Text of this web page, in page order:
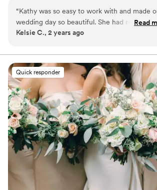
or Faux. Please note it is hard to give pricing
type of bouquet and flowers you want. Our
inspirational photos and we are happy to give
hassle. You can email them to us once we get
“Kathy was so easy to work with and made
wedding day so beautiful. She had really
options and suggestions and made my vision
working with her!”
Read
Kelsie C., 2 years ago
Quick responder